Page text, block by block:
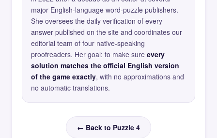
major English-language word-puzzle publishers.
She oversees the daily verification of every
answer published on the site and coordinates our
editorial team of four native-speaking
proofreaders. Her goal: to make sure every
solution matches the official English version
of the game exactly, with no approximations and
no automatic translations.
← Back to Puzzle 4